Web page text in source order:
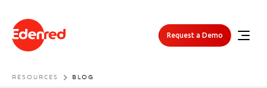
Request a Demo
RESOURCES BLOG